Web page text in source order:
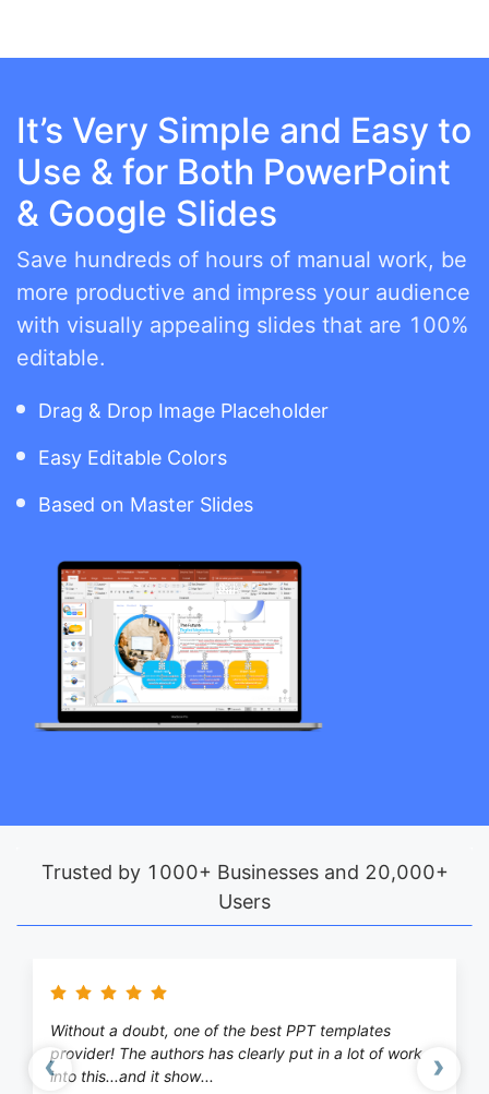
It’s Very Simple and Easy to
Use & for Both PowerPoint
& Google Slides
Save hundreds of hours of manual work, be
more productive and impress your audience
with visually appealing slides that are 100%
editable.
Drag & Drop Image Placeholder
Easy Editable Colors
Based on Master Slides
Trusted by 1000+ Businesses and 20,000+
Users
Without a doubt, one of the best PPT templates
provider! The authors has clearly put in a lot of work
into this...and it show...
‹
Previous ›Next